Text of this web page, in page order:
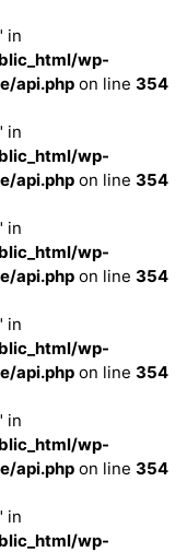
in
wp-
api.php on line 354
in
wp-
api.php on line 354
in
wp-
api.php on line 354
in
wp-
api.php on line 354
in
wp-
api.php on line 354
in
wp-